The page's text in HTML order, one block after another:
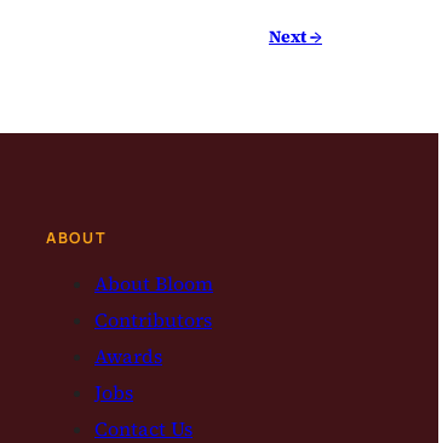
Next →
ABOUT
About Bloom
Contributors
Awards
Jobs
Contact Us